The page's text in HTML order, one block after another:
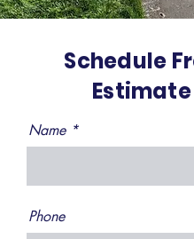
Schedule
Estimate
Name
Phone